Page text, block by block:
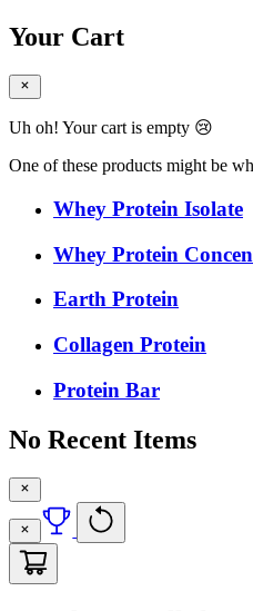
Your Cart
Uh oh! Your cart is empty 😢
One of these products might be
Whey Protein Isolate
Whey Protein
Earth Protein
Collagen Protein
Protein Bar
No Recent Items